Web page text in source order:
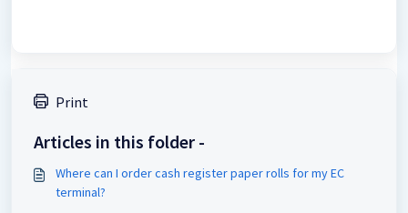
Print
Articles in this folder -
Where can I order cash register paper rolls for my EC
terminal?